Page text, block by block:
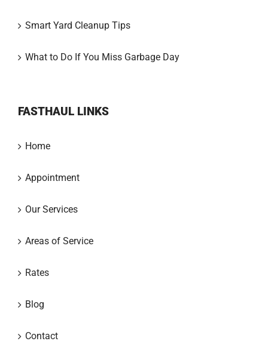
Smart Yard Cleanup Tips
What to Do If You Miss Garbage Day
FASTHAUL LINKS
Home
Appointment
Our Services
Areas of Service
Rates
Blog
Contact